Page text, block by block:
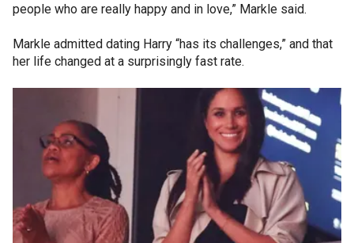
people who are really happy and in love,” Markle said.
Markle admitted dating Harry “has its challenges,” and that
her life changed at a surprisingly fast rate.